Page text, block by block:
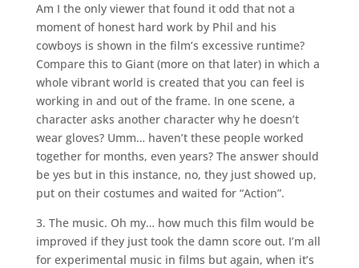
Am I the only viewer that found it odd that not a
moment of honest hard work by Phil and his
cowboys is shown in the film’s excessive runtime?
Compare this to Giant (more on that later) in which a
whole vibrant world is created that you can feel is
working in and out of the frame. In one scene, a
character asks another character why he doesn’t
wear gloves? Umm… haven’t these people worked
together for months, even years? The answer should
be yes but in this instance, no, they just showed up,
put on their costumes and waited for “Action”.
3. The music. Oh my… how much this film would be
improved if they just took the damn score out. I’m all
for experimental music in films but again, when it’s